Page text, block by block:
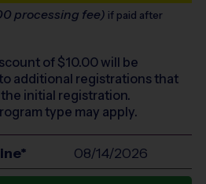
processing fee) if paid after
of $10.00will be
additional registrations that
initial registration.
type may apply.
08/14/2026